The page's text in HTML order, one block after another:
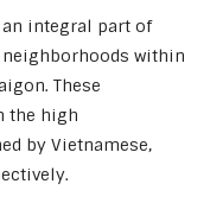
integral part of
neighborhoods within
These
the high
by Vietnamese,